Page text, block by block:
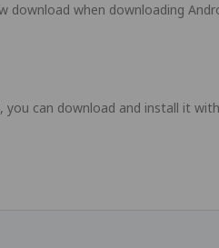
when downloading
you can download and install it